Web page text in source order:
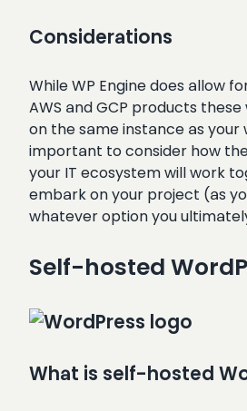
Considerations
While WP Engine does allow
AWS and GCP products
on the same instance as your
important to consider how
your IT ecosystem will work
embark on your project (as
whatever option you
Self-hosted
What is self-hosted